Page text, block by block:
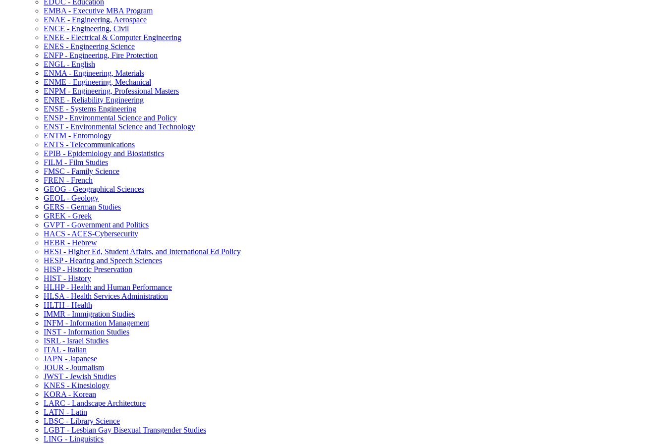
EDUC -​ Education
EMBA -​ Executive MBA Program
ENAE -​ Engineering, Aerospace
ENCE -​ Engineering, Civil
ENEE -​ Electrical &​ Computer Engineering
ENES -​ Engineering Science
ENFP -​ Engineering, Fire Protection
ENGL -​ English
ENMA -​ Engineering, Materials
ENME -​ Engineering, Mechanical
ENPM -​ Engineering, Professional Masters
ENRE -​ Reliability Engineering
ENSE -​ Systems Engineering
ENSP -​ Environmental Science and Policy
ENST -​ Environmental Science and Technology
ENTM -​ Entomology
ENTS -​ Telecommunications
EPIB -​ Epidemiology and Biostatistics
FILM -​ Film Studies
FMSC -​ Family Science
FREN -​ French
GEOG -​ Geographical Sciences
GEOL -​ Geology
GERS -​ German Studies
GREK -​ Greek
GVPT -​ Government and Politics
HACS -​ ACES-​Cybersecurity
HEBR -​ Hebrew
HESI -​ Higher Ed, Student Affairs, and International Ed Policy
HESP -​ Hearing and Speech Sciences
HISP -​ Historic Preservation
HIST -​ History
HLHP -​ Health and Human Performance
HLSA -​ Health Services Administration
HLTH -​ Health
IMMR -​ Immigration Studies
INFM -​ Information Management
INST -​ Information Studies
ISRL -​ Israel Studies
ITAL -​ Italian
JAPN -​ Japanese
JOUR -​ Journalism
JWST -​ Jewish Studies
KNES -​ Kinesiology
KORA -​ Korean
LARC -​ Landscape Architecture
LATN -​ Latin
LBSC -​ Library Science
LGBT -​ Lesbian Gay Bisexual Transgender Studies
LING -​ Linguistics